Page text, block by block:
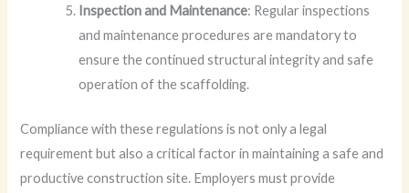
Inspection and Maintenance: Regular inspections
and maintenance procedures are mandatory to
ensure the continued structural integrity and safe
operation of the scaffolding.
Compliance with these regulations is not only a legal
requirement but also a critical factor in maintaining a safe and
productive construction site. Employers must provide